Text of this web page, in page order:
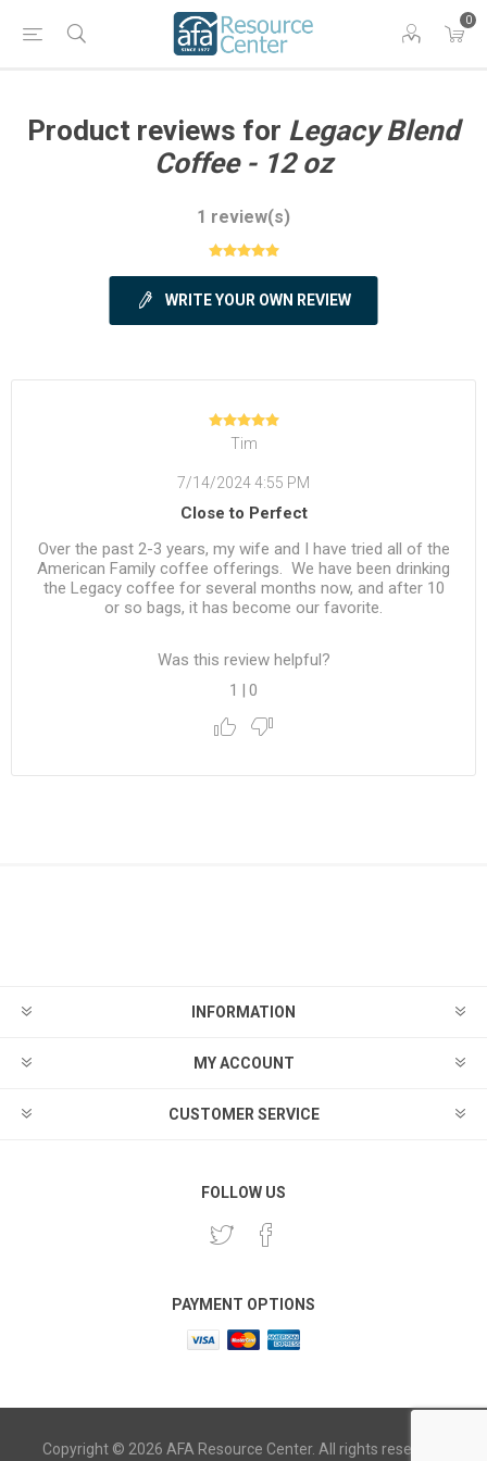
0
Product reviews for Legacy Blend
Coffee - 12 oz
1 review(s)
WRITE YOUR OWN REVIEW
Tim
7/14/2024 4:55 PM
Close to Perfect
Over the past 2-3 years, my wife and I have tried all of the
American Family coffee offerings. We have been drinking
the Legacy coffee for several months now, and after 10
or so bags, it has become our favorite.
Was this review helpful?
1
0
INFORMATION
MY ACCOUNT
CUSTOMER SERVICE
FOLLOW US
PAYMENT OPTIONS
Copyright © 2026 AFA Resource Center. All rights reserved.